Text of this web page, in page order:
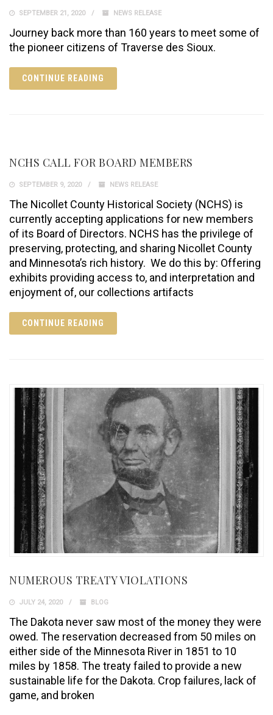
SEPTEMBER 21, 2020 NEWS RELEASE
Journey back more than 160 years to meet some of
the pioneer citizens of Traverse des Sioux.
CONTINUE READING
NCHS CALL FOR BOARD MEMBERS
SEPTEMBER 9, 2020 NEWS RELEASE
The Nicollet County Historical Society (NCHS) is
currently accepting applications for new members
of its Board of Directors. NCHS has the privilege of
preserving, protecting, and sharing Nicollet County
and Minnesota’s rich history. We do this by: Offering
exhibits providing access to, a­nd interpretation and
enjoyment of, our collections artifacts
CONTINUE READING
NUMEROUS TREATY VIOLATIONS
JULY 24, 2020 BLOG
The Dakota never saw most of the money they were
owed. The reservation decreased from 50 miles on
either side of the Minnesota River in 1851 to 10
miles by 1858. The treaty failed to provide a new
sustainable life for the Dakota. Crop failures, lack of
game, and broken